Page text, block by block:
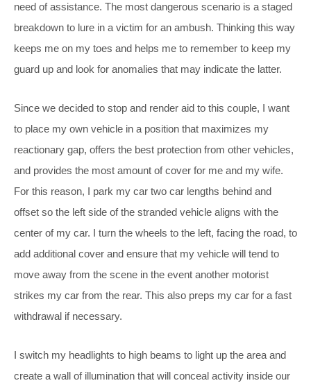
need of assistance. The most dangerous scenario is a staged
breakdown to lure in a victim for an ambush. Thinking this way
keeps me on my toes and helps me to remember to keep my
guard up and look for anomalies that may indicate the latter.
Since we decided to stop and render aid to this couple, I want
to place my own vehicle in a position that maximizes my
reactionary gap, offers the best protection from other vehicles,
and provides the most amount of cover for me and my wife.
For this reason, I park my car two car lengths behind and
offset so the left side of the stranded vehicle aligns with the
center of my car. I turn the wheels to the left, facing the road, to
add additional cover and ensure that my vehicle will tend to
move away from the scene in the event another motorist
strikes my car from the rear. This also preps my car for a fast
withdrawal if necessary.
I switch my headlights to high beams to light up the area and
create a wall of illumination that will conceal activity inside our